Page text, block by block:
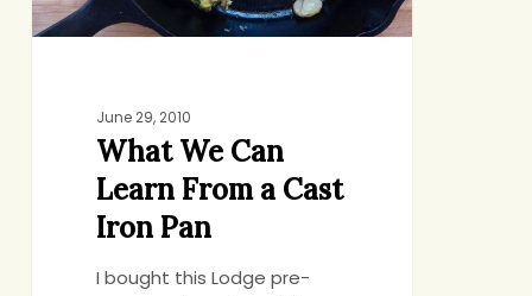
Iron
June 29, 2010
What We Can
Learn From a Cast
Iron Pan
I bought this Lodge pre-